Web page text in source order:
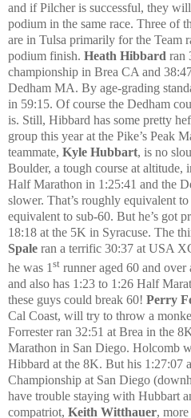
and if Pilcher is successful, they
podium in the same race. Three of
are in Tulsa primarily for the Team
podium finish. Heath Hibbard ran
championship in Brea CA and
Dedham MA. By age-grading
in 59:15. Of course the Dedham
is. Still, Hibbard has some pretty
group this year at the Pike’s Peak
teammate, Kyle Hubbart, is no
Boulder, a tough course at altitude,
Half Marathon in 1:25:41 and the
slower. That’s roughly equivalent
equivalent to sub-60. But he’s got
18:18 at the 5K in Syracuse. The
Spale ran a terrific 30:37 at USA
he was 1 st runner aged 60 and
and also has 1:23 to 1:26 Half
these guys could break 60! Perry
Cal Coast, will try to throw a
Forrester ran 32:51 at Brea in the
Marathon in San Diego. Holcomb
Hibbard at the 8K. But his 1:27:07
Championship at San Diego
have trouble staying with Hubbart
compatriot, Keith Witthauer,